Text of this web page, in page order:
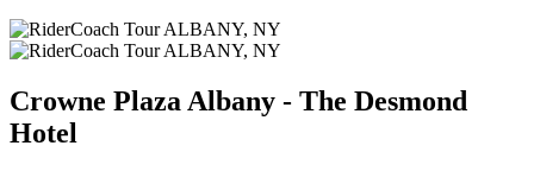
Crowne Plaza Albany - The Desmond
Hotel